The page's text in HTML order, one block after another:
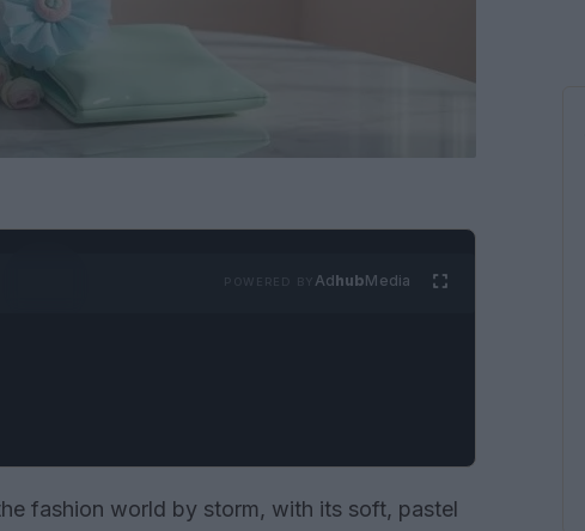
AdhubMedia
fashion world by storm, with its soft, pastel